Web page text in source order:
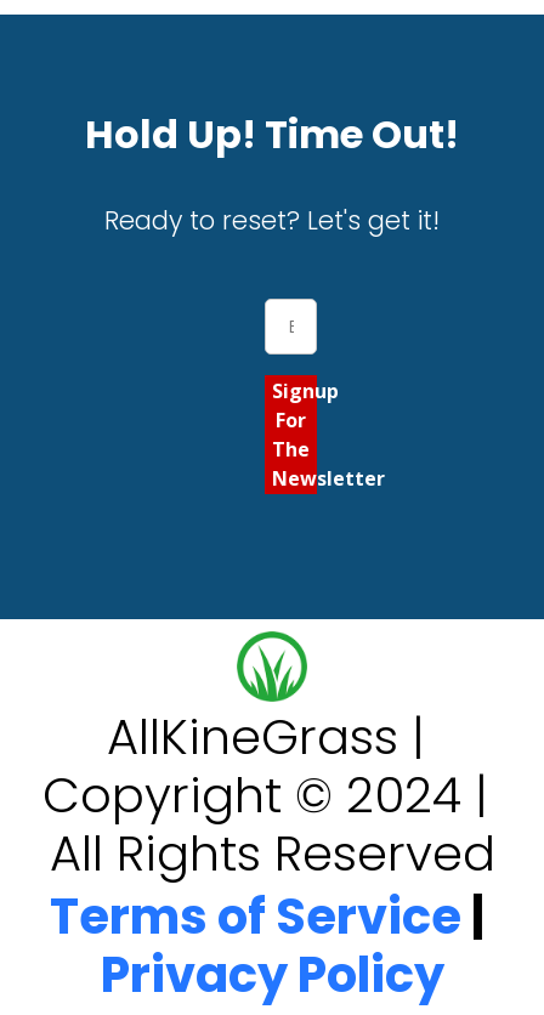
Hold Up! Time Out!
Ready to reset? Let's get it!
Signup
For
The
Newsletter
AllKineGrass |
Copyright © 2024 |
All Rights Reserved
Terms of Service |
Privacy Policy